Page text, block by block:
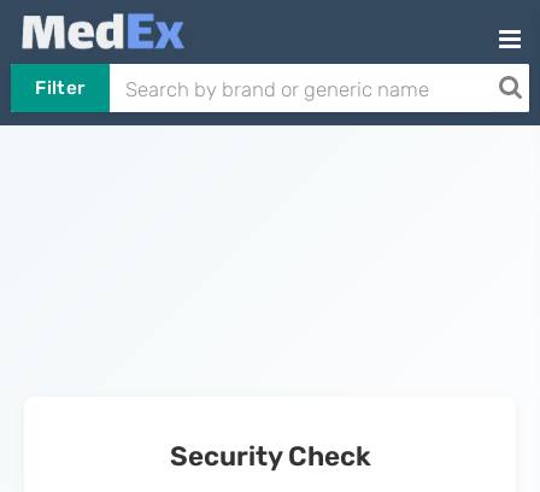
Filter
Security Check